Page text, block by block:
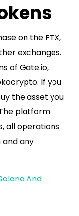
on the FTX,
exchanges.
of Gate.io,
If you
the asset you
platform
all operations
any
And